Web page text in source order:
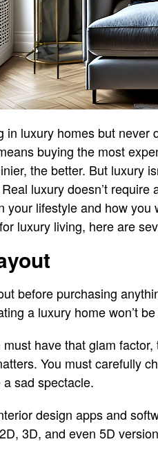
in luxury homes but
buying the most
the better. But luxury
luxury doesn’t
your lifestyle and how
luxury living, here are
before purchasing
a luxury home won’t
have that glam
You must carefully
sad spectacle.
design apps and
3D, and even 5D